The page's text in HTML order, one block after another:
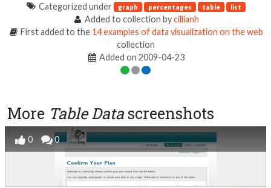
Categorized under
graph percentages table list
Added to collection bycillianh
First added to the 14 examples of data visualization on the web
collection
Added on 2009-04-23
More Table Data screenshots
0 0